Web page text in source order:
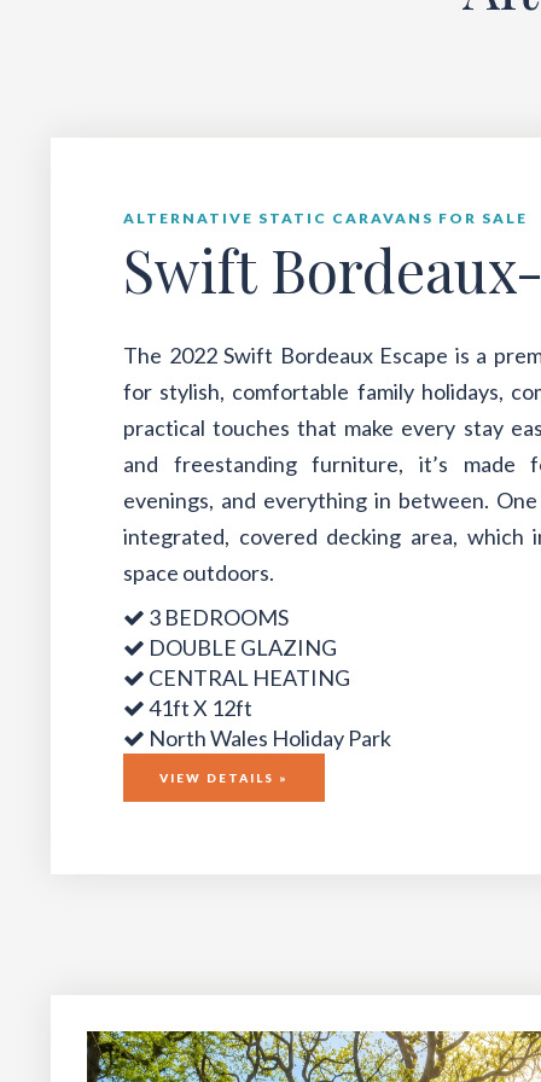
ALTERNATIVE STATIC CARAVANS FOR SALE
Swift
The 2022 Swift Bordeaux Escape is a
for stylish, comfortable family holidays,
practical touches that make every stay
and freestanding furniture, it’s made
evenings, and everything in between.
integrated, covered decking area, which
space outdoors.
3 BEDROOMS
DOUBLE GLAZING
CENTRAL HEATING
41ft X 12ft
North Wales Holiday Park
VIEW DETAILS »